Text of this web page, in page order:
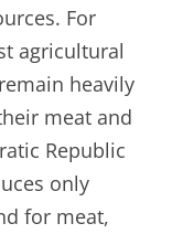
For
agricultural
heavily
meat and
Republic
only
for meat,